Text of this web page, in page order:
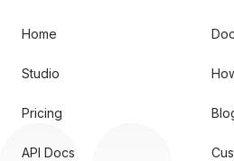
Home
Studio
Pricing
API Docs